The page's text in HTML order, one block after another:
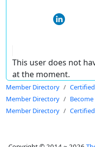
This user does not
at the moment.
Member Directory
Member Directory
Become
Member Directory
Certified